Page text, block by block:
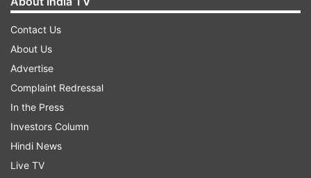
Contact Us
About Us
Advertise
Complaint Redressal
In the Press
Investors Column
Hindi News
Live TV